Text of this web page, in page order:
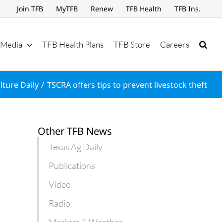
Join TFB MyTFB Renew TFB Health TFB Ins.
Media TFB Health Plans TFB Store Careers
Daily TSCRA offers tips to prevent livestock theft
Other TFB News
Texas Ag Daily
Publications
Video
Radio